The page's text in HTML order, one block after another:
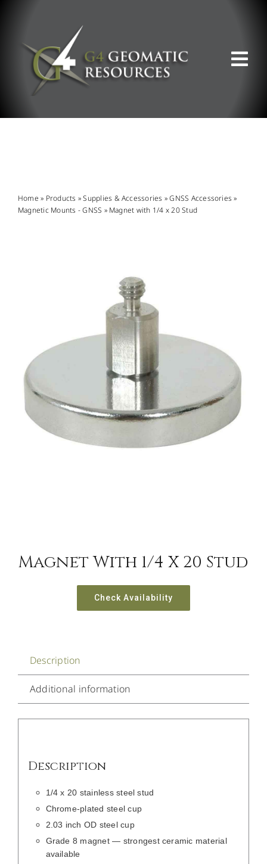
Home » Products »Supplies & Accessories »GNSS Accessories »
Magnetic Mounts - GNSS » Magnet with 1/4 x 20 Stud
Magnet With 1/4 X 20 Stud
Check Availability
Description
Additional information
Description
1/4 x 20 stainless steel stud
Chrome-plated steel cup
2.03 inch OD steel cup
Grade 8 magnet — strongest ceramic material
available